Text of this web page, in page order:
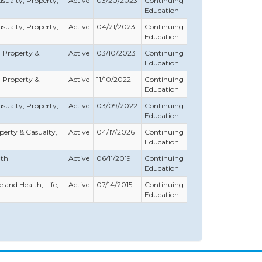
Education
Property,
Active 04/21/2023
Continuing
Education
Property &
Active 03/10/2023
Continuing
Education
Property &
Active 11/10/2022
Continuing
Education
Property,
Active 03/09/2022
Continuing
Education
& Casualty,
Active 04/17/2026
Continuing
Education
Active 06/11/2019
Continuing
Education
and Health, Life,
Active 07/14/2015
Continuing
Education